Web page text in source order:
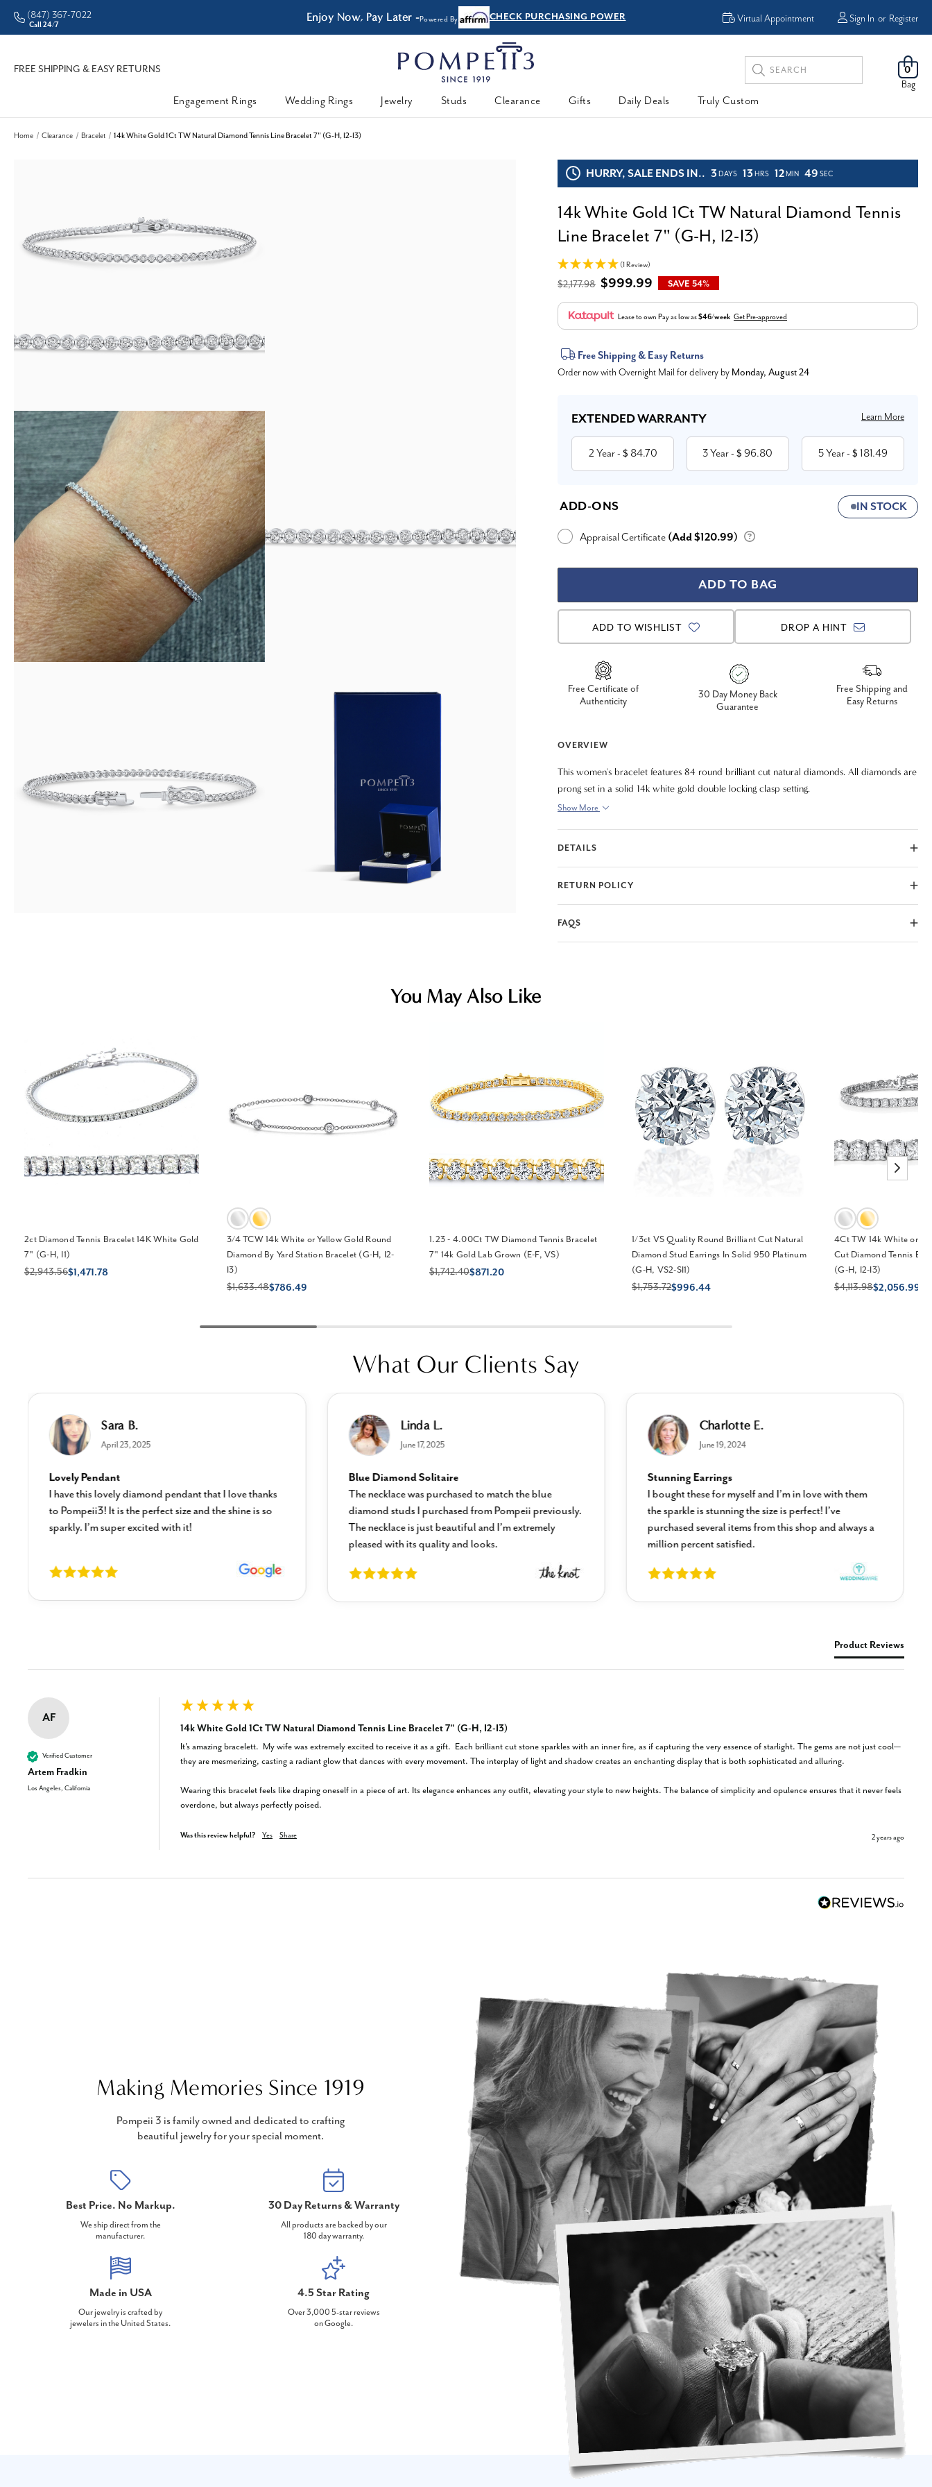
CHECK PURCHASING POWER FREE Shipping & EasyReturns
(847) 367-7022
Call 24/7
0
Bag
Sign In or Register
Virtual Appointment
FREE SHIPPING & EASY RETURNS
Search
Keyword:
Engagement Rings
Wedding Rings Jewelry Studs Clearance Gifts Daily Deals Truly Custom
Home Clearance Bracelet 14k White Gold 1Ct TW Natural Diamond Tennis Line Bracelet 7" (G-H, I2-I3)
HURRY, SALE ENDS IN.. 3 DAYS 13 HRS 12 MIN 47 SEC
14k White Gold 1Ct TW Natural Diamond Tennis
Line Bracelet 7" (G-H, I2-I3)
(1 Review)
$2,177.98 $999.99 SAVE 54%
Lease to own Pay as low as$46/week Get Pre-approved
Current
Stock:
Free Shipping & Easy Returns
Order now with Overnight Mail for delivery by Monday, August 24
EXTENDED WARRANTY Learn More
2 Year- $ 84.70 3 Year- $ 96.80 5 Year- $ 181.49
ADD-ONS IN STOCK
Appraisal Certificate (Add $120.99)
ADD TO WISHLIST DROP A HINT
Free Certificate of
Authenticity
30 Day Money Back
Guarantee
Free Shipping and
Easy Returns
OVERVIEW
This women's bracelet features 84 round brilliant cut natural diamonds. All diamonds are
prong set in a solid 14k white gold double locking clasp setting.
Show More
DETAILS
RETURN POLICY
FAQS
You May Also Like
2ct Diamond Tennis Bracelet 14K White Gold
7" (G-H, I1)
$2,943.56$1,471.78
3/4 TCW 14k White or Yellow Gold Round
Diamond By Yard Station Bracelet (G-H, I2-
I3)
$1,633.48$786.49
1.23 - 4.00Ct TW Diamond Tennis Bracelet
7" 14k Gold Lab Grown (E-F, VS)
$1,742.40$871.20
1/3ct VS Quality Round Brilliant Cut Natural
Diamond Stud Earrings In Solid 950 Platinum
(G-H, VS2-SI1)
$1,753.72$996.44
4Ct TW 14k White or
Cut Diamond Tennis
(G-H, I2-I3)
$4,113.98$2,056.99
What Our Clients Say
Sara B.
April 23, 2025
Lovely Pendant
I have this lovely diamond pendant that I love thanks
to Pompeii3! It is the perfect size and the shine is so
sparkly. I’m super excited with it!
Linda L.
June 17, 2025
Blue Diamond Solitaire
The necklace was purchased to match the blue
diamond studs I purchased from Pompeii previously.
The necklace is just beautiful and I’m extremely
pleased with its quality and looks.
Charlotte E.
June 19, 2024
Stunning Earrings
I bought these for myself and I’m in love with them
the sparkle is stunning the size is perfect! I’ve
purchased several items from this shop and always a
million percent satisfied.
Product Reviews
AF
Verified Customer
Artem Fradkin
Los Angeles, California
14k White Gold 1Ct TW Natural Diamond Tennis Line Bracelet 7" (G-H, I2-I3)
It's amazing bracelett.  My wife was extremely excited to receive it as a gift.  Each brilliant cut stone sparkles with an inner fire, as if capturing the very essence of starlight. The gems are not just cool—
they are mesmerizing, casting a radiant glow that dances with every movement. The interplay of light and shadow creates an enchanting display that is both sophisticated and alluring.
Wearing this bracelet feels like draping oneself in a piece of art. Its elegance enhances any outfit, elevating your style to new heights. The balance of simplicity and opulence ensures that it never feels
overdone, but always perfectly poised.
Was this review helpful? Yes Share 2 years ago
Making Memories Since 1919
Pompeii 3 is family owned and dedicated to crafting
beautiful jewelry for your special moment.
Best Price. No Markup.
We ship direct from the
manufacturer.
30 Day Returns & Warranty
All products are backed by our
180 day warranty.
Made in USA
Our jewelry is crafted by
jewelers in the United States.
4.5 Star Rating
Over 3,000 5-star reviews
on Google.